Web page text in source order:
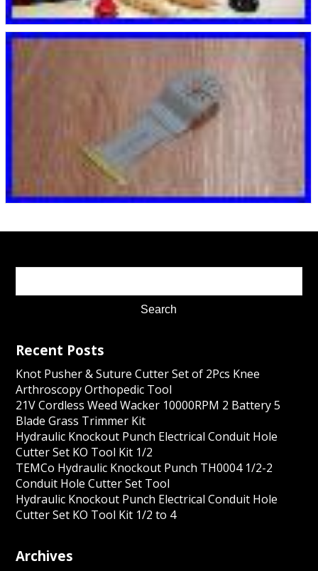
Recent Posts
Knot Pusher & Suture Cutter Set of 2Pcs Knee
Arthroscopy Orthopedic Tool
21V Cordless Weed Wacker 10000RPM 2 Battery 5
Blade Grass Trimmer Kit
Hydraulic Knockout Punch Electrical Conduit Hole
Cutter Set KO Tool Kit 1/2
TEMCo Hydraulic Knockout Punch TH0004 1/2-2
Conduit Hole Cutter Set Tool
Hydraulic Knockout Punch Electrical Conduit Hole
Cutter Set KO Tool Kit 1/2 to 4
Archives